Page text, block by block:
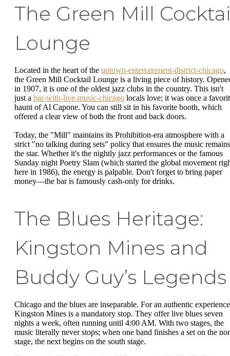
The Green Mill
Lounge
Located in the heart of the uptown-entertainment-district-chicago,
the Green Mill Cocktail Lounge is a living piece of history.
in 1907, it is one of the oldest jazz clubs in the country. This isn't
just a bar-with-live-music-chicago locals love; it was once a
haunt of Al Capone. You can still sit in his favorite booth, which
offered a clear view of both the front and back doors.
Today, the "Mill" maintains its Prohibition-era atmosphere with a
strict "no talking during sets" policy that ensures the music remains
the star. Whether it's the nightly jazz performances or the famous
Sunday night Poetry Slam (which started the global movement
here in 1986), the energy is palpable. Don't forget to bring paper
money—the bar is famously cash-only for drinks.
The Blues Heritage:
Kingston Mines and
Buddy Guy’s Legends
Chicago and the blues are inseparable. For an authentic
Kingston Mines is a mandatory stop. They offer live blues seven
nights a week, often running until 4:00 AM. With two stages, the
music literally never stops; when one band finishes a set on the
stage, the next begins on the south stage.